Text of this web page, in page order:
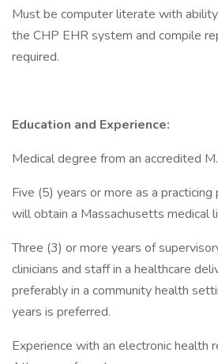
Must be computer literate with
the CHP EHR system and compile
required.
Education and Experience:
Medical degree from an accredited
Five (5) years or more as a
will obtain a Massachusetts medical
Three (3) or more years of
clinicians and staff in a healthcare
preferably in a community health
years is preferred.
Experience with an electronic health